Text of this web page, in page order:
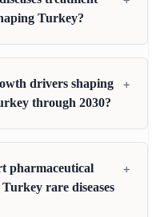
Turkey?
drivers shaping
through 2030?
+
pharmaceutical
rare diseases
+